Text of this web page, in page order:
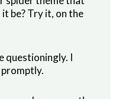
be? Try it, on the
questioningly. I